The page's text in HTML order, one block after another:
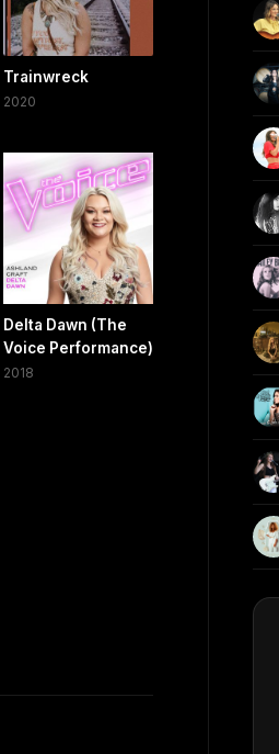
Trainwreck
2020
Delta Dawn (The
Voice Performance)
2018